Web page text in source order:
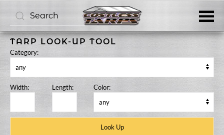
Skip to main content
TARP LOOK-UP TOOL
Category:
Width: Length: Color: